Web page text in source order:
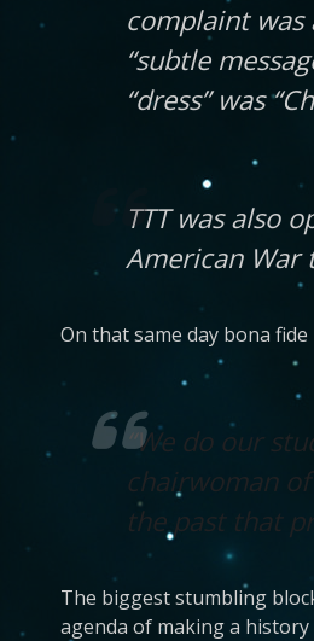
complaint was
“subtle
“dress” was
TTT was also
American War
On that same day bona
“We do our
chairwoman
the past that
The biggest stumbling
agenda of making a